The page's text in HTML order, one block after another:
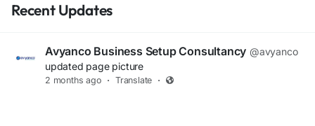
Recent Updates
Avyanco Business Setup Consultancy @avyanco
updated page picture
2 months ago · Translate ·